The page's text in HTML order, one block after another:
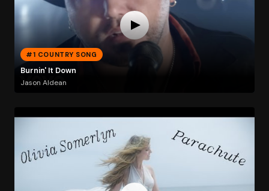
#1 COUNTRY SONG
Burnin' It Down
Jason Aldean